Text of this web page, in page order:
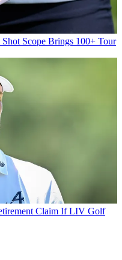
Scope Brings 100+ Tour
Claim If LIV Golf